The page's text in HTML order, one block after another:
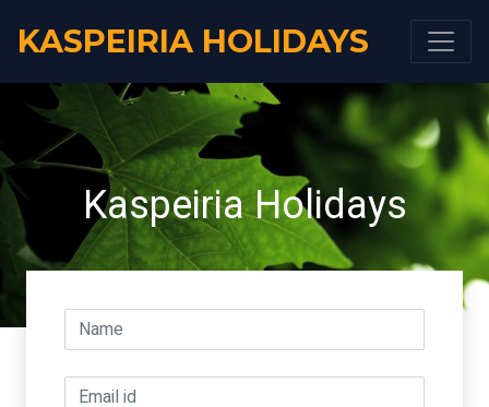
KASPEIRIA HOLIDAYS
Kaspeiria Holidays